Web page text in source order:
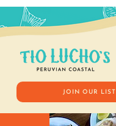
JOIN OUR LIST